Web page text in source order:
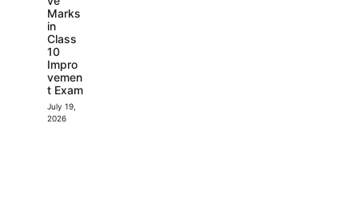
Marks
in
Class
10
Impro
vemen
t Exam
July 19,
2026